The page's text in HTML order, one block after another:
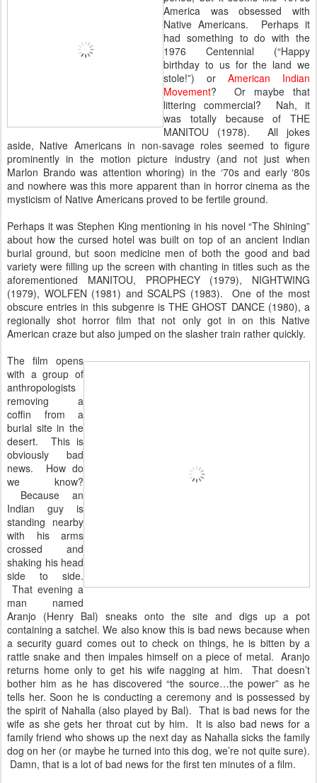
America was obsessed with
Native Americans. Perhaps it
had something to do with the
1976 Centennial (“Happy
birthday to us for the land we
stole!”) or American Indian
Movement? Or maybe that
littering commercial? Nah, it
was totally because of THE
MANITOU (1978). All jokes
aside, Native Americans in non-savage roles seemed to figure
prominently in the motion picture industry (and not just when
Marlon Brando was attention whoring) in the ‘70s and early ‘80s
and nowhere was this more apparent than in horror cinema as the
mysticism of Native Americans proved to be fertile ground.
Perhaps it was Stephen King mentioning in his novel “The Shining”
about how the cursed hotel was built on top of an ancient Indian
burial ground, but soon medicine men of both the good and bad
variety were filling up the screen with chanting in titles such as the
aforementioned MANITOU, PROPHECY (1979), NIGHTWING
(1979), WOLFEN (1981) and SCALPS (1983). One of the most
obscure entries in this subgenre is THE GHOST DANCE (1980), a
regionally shot horror film that not only got in on this Native
American craze but also jumped on the slasher train rather quickly.
The film opens
with a group of
anthropologists
removing a
coffin from a
burial site in the
desert. This is
obviously bad
news. How do
we know?
Because an
Indian guy is
standing nearby
with his arms
crossed and
shaking his head
side to side.
That evening a
man named
Aranjo (Henry Bal) sneaks onto the site and digs up a pot
containing a satchel. We also know this is bad news because when
a security guard comes out to check on things, he is bitten by a
rattle snake and then impales himself on a piece of metal. Aranjo
returns home only to get his wife nagging at him. That doesn’t
bother him as he has discovered “the source…the power” as he
tells her. Soon he is conducting a ceremony and is possessed by
the spirit of Nahalla (also played by Bal). That is bad news for the
wife as she gets her throat cut by him. It is also bad news for a
family friend who shows up the next day as Nahalla sicks the family
dog on her (or maybe he turned into this dog, we’re not quite sure).
Damn, that is a lot of bad news for the first ten minutes of a film.